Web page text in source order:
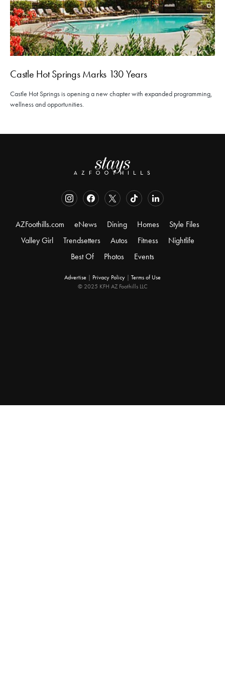
Castle Hot Springs Marks 130 Years
Castle Hot Springs is opening a new chapter with expanded programming,
wellness and opportunities.
AZFoothills.com eNews Dining Homes
Style Files
Valley Girl
Trendsetters Autos Fitness
Nightlife
Best Of
Photos Events
Advertise Privacy Policy
Terms of Use
© 2025 KFH AZ Foothills LLC